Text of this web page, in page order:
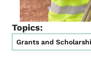
Topics:
Grants and